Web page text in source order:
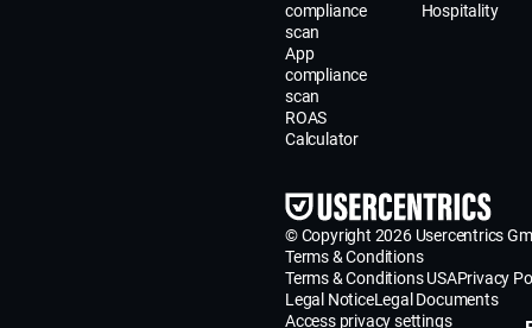
compliance
scan
App
compliance
scan
ROAS
Calculator
Hospitality
© Copyright 2026 Usercentrics
Terms & Conditions
Terms & Conditions USAPrivacy
Legal NoticeLegal Documents
Access privacy settings